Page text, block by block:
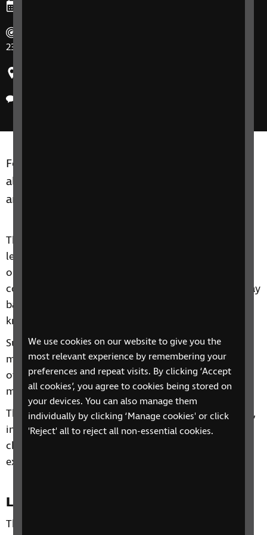
We use cookies on our website to give you the
most relevant experience by remembering your
preferences and repeat visits. By clicking ‘Accept
all cookies’, you agree to cookies being stored on
your devices. You can also manage them
individually by clicking ‘Manage cookies' or click
'Reject' all to reject all non-essential cookies.
23 February 2023.
Focus on Technology courses are for adults of
all ages, including friends, family members or
anyone close to you.
The Focus on Technology course is an introductory
level course that aims to improve your knowledge
on accessible technologies and to give you the
confidence to start using technology on a day-to-day
basis or alternatively to build on any existing
knowledge you already have.
Subjects will include getting the most from your
mobile phone and tablet, Useful Apps, Alexa and
other personal assistant devices, Top Tips and much
more!
Through our sessions, you'll receive practical advice,
information and guidance. You'll also have the
chance to learn from each other's personal
experiences and share top tips.
Location
This phone group is open to all residents of the UK.